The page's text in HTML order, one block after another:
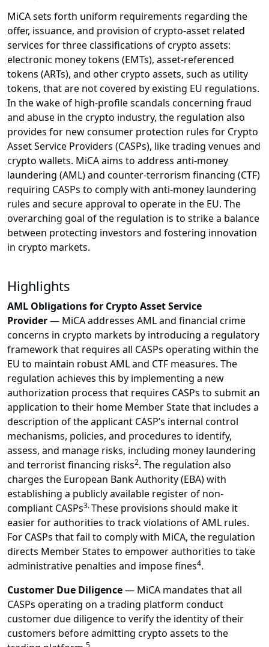
MiCA sets forth uniform requirements regarding the
offer, issuance, and provision of crypto-asset related
services for three classifications of crypto assets:
electronic money tokens (EMTs), asset-referenced
tokens (ARTs), and other crypto assets, such as utility
tokens, that are not covered by existing EU regulations.
In the wake of high-profile scandals concerning fraud
and abuse in the crypto industry, the regulation also
provides for new consumer protection rules for Crypto
Asset Service Providers (CASPs), like trading venues and
crypto wallets. MiCA aims to address anti-money
laundering (AML) and counter-terrorism financing (CTF)
requiring CASPs to comply with anti-money laundering
rules and secure approval to operate in the EU. The
overarching goal of the regulation is to strike a balance
between protecting investors and fostering innovation
in crypto markets.
Highlights
AML Obligations for Crypto Asset Service
Provider— MiCA addresses AML and financial crime
concerns in crypto markets by introducing a regulatory
framework that requires all CASPs operating within the
EU to maintain robust AML and CTF measures. The
regulation achieves this by implementing a new
authorization process that requires CASPs to submit an
application to their home Member State that includes a
description of the applicant CASP’s internal control
mechanisms, policies, and procedures to identify,
assess, and manage risks, including money laundering
and terrorist financing risks2. The regulation also
charges the European Bank Authority (EBA) with
establishing a publicly available register of non-
compliant CASPs3.These provisions should make it
easier for authorities to track violations of AML rules.
For CASPs that fail to comply with MiCA, the regulation
directs Member States to empower authorities to take
administrative penalties and impose fines4.
Customer Due Diligence— MiCA mandates that all
CASPs operating on a trading platform conduct
customer due diligence to verify the identity of their
customers before admitting crypto assets to the